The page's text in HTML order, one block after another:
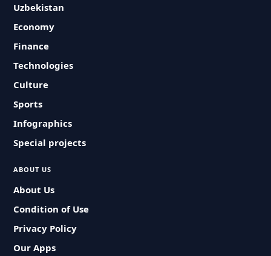
Uzbekistan
Economy
Finance
Technologies
Culture
Sports
Infographics
Special projects
ABOUT US
About Us
Condition of Use
Privacy Policy
Our Apps